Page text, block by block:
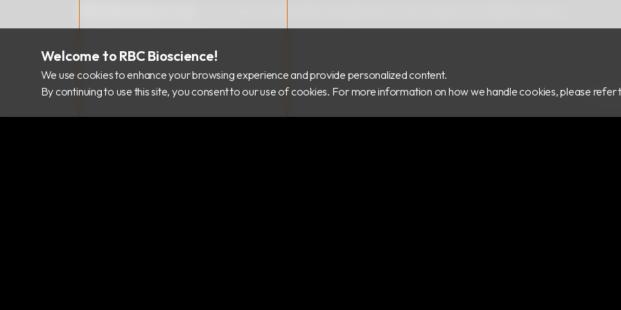
info@rbcbioscience.com
+886 2 8912 1300
Welcome to RBC Bioscience!
We use cookies to enhance your browsing experience and provide personalized content.
By continuing to use this site, you consent to our use of cookies. For more information on how we handle cookies, please refer